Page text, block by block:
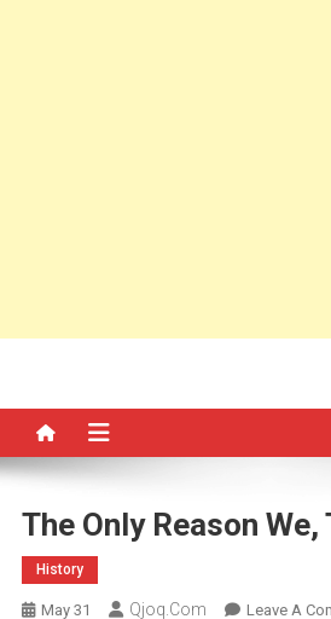
The Only Reason We,
History
May 31 Qjoq.com Leave A